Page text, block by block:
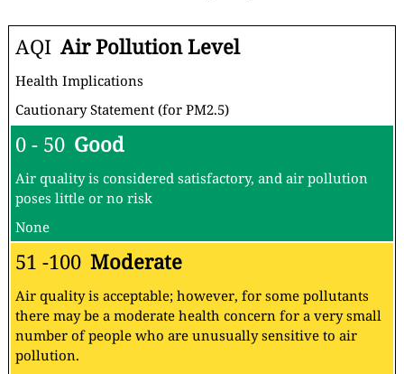
AQI Air Pollution Level
Health Implications
Cautionary Statement (for PM2.5)
0 - 50 Good
Air quality is considered satisfactory, and air pollution
poses little or no risk
None
51 -100 Moderate
Air quality is acceptable; however, for some pollutants
there may be a moderate health concern for a very small
number of people who are unusually sensitive to air
pollution.